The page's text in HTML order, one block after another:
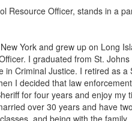
York and grew up on Long
I graduated from St.
in Criminal Justice. I retired as
I decided that law
for four years and enjoy my
over 30 years and have